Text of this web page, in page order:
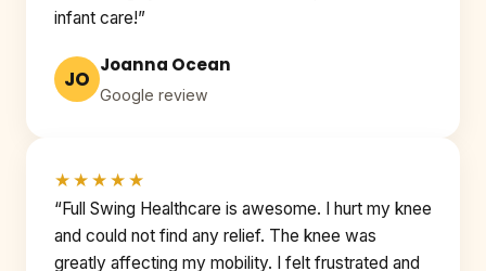
infant care!”
JO
Joanna Ocean
Google review
★★★★★
“Full Swing Healthcare is awesome. I hurt my knee
and could not find any relief. The knee was
greatly affecting my mobility. I felt frustrated and